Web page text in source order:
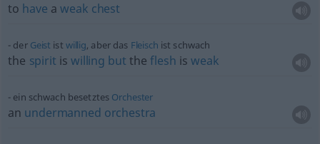
to have aweak chest
der Geist ist willig, aber das Fleisch ist schwach
the spirit iswilling but theflesh isweak
ein schwach besetztes Orchester
an undermanned orchestra